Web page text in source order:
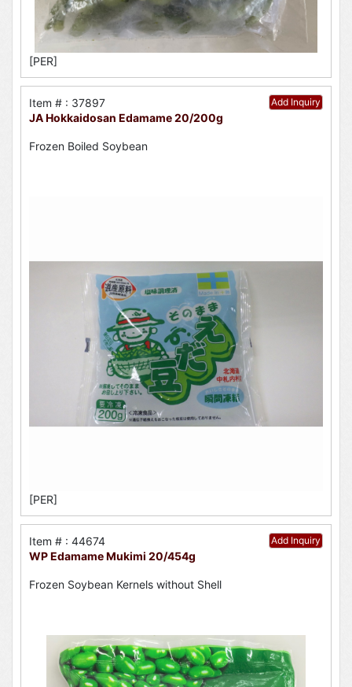
[PER]
Add Inquiry
Item # : 37897
JA Hokkaidosan Edamame 20/200g
Frozen Boiled Soybean
[PER]
Add Inquiry
Item # : 44674
WP Edamame Mukimi 20/454g
Frozen Soybean Kernels without Shell